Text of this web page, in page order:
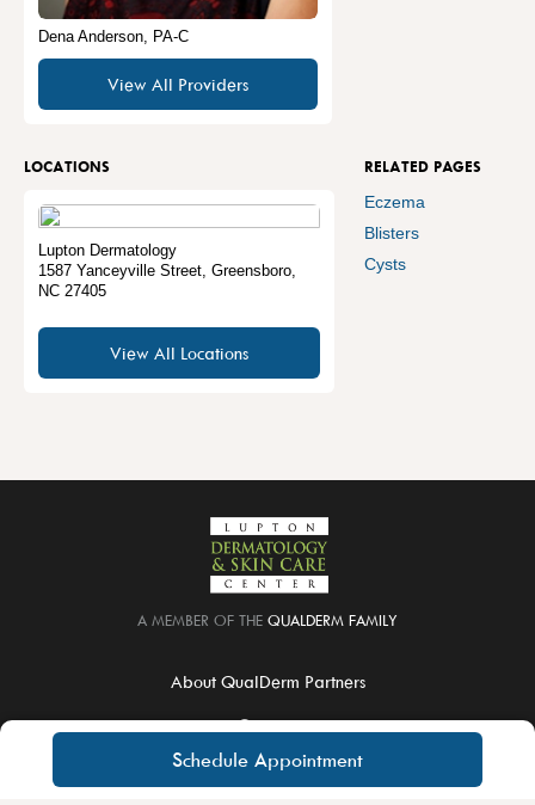
Schedule Appointment
Dena Anderson, PA-C
View All Providers
LOCATIONS
Lupton Dermatology
1587 Yanceyville Street, Greensboro,
NC 27405
View All Locations
RELATED PAGES
Eczema
Blisters
Cysts
A MEMBER OF THE QUALDERM FAMILY
About QualDerm Partners
Careers
Educational Training